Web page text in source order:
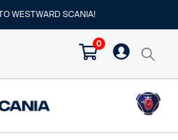
WESTWARD SCANIA!
0